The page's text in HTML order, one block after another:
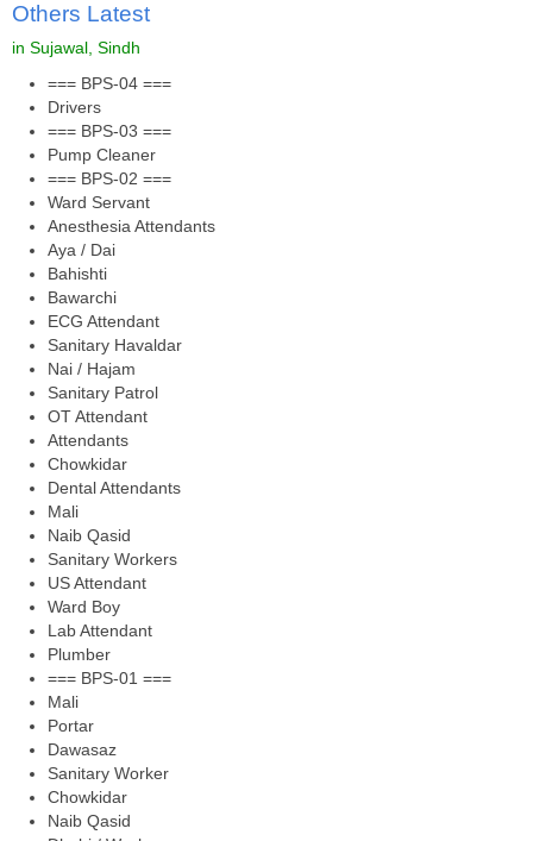
Others Latest
in Sujawal, Sindh
=== BPS-04 ===
Drivers
=== BPS-03 ===
Pump Cleaner
=== BPS-02 ===
Ward Servant
Anesthesia Attendants
Aya / Dai
Bahishti
Bawarchi
ECG Attendant
Sanitary Havaldar
Nai / Hajam
Sanitary Patrol
OT Attendant
Attendants
Chowkidar
Dental Attendants
Mali
Naib Qasid
Sanitary Workers
US Attendant
Ward Boy
Lab Attendant
Plumber
=== BPS-01 ===
Mali
Portar
Dawasaz
Sanitary Worker
Chowkidar
Naib Qasid